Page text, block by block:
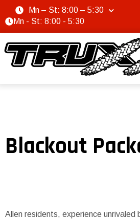
Mn – St: 8:00 – 5:30
Mn - St: 8:00 - 5:30
Blackout
Allen residents, experience